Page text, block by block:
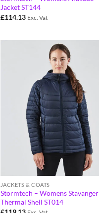
Jacket ST144
£114.13 Exc. Vat
JACKETS & COATS
Stormtech – Womens Stavanger
Thermal Shell ST014